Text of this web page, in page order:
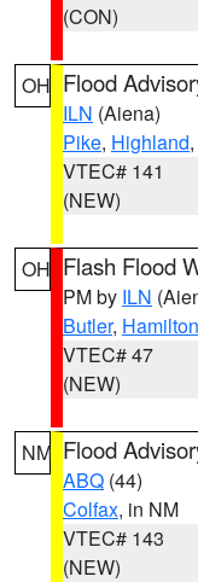
(CON)
OH Flood
ILN (Aiena)
Pike, Highland,
VTEC# 141
(NEW)
OH Flash Flood
PM by ILN
Butler, Hamilton
VTEC# 47
(NEW)
NM Flood
ABQ (44)
Colfax, in NM
VTEC# 143
(NEW)